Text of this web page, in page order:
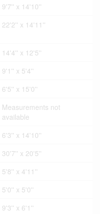
9'7'' x 14'10''
22'2'' x 14'11''
14'4'' x 12'5''
9'1'' x 5'4''
6'5'' x 15'0''
Measurements not
available
6'3'' x 14'10''
30'7'' x 20'5''
5'8'' x 4'11''
5'0'' x 5'0''
9'3'' x 6'1''